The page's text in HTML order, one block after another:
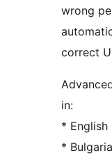
wrong
correct
in:
* English
*